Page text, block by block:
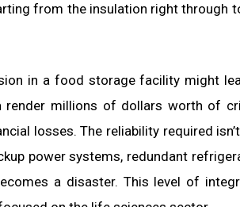
from the insulation right through
in a food storage facility might
render millions of dollars worth of
losses. The reliability required
power systems, redundant
a disaster. This level of